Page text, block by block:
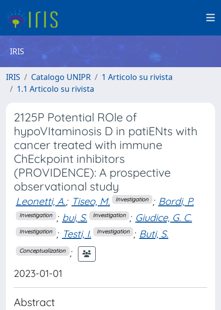
IRIS
IRIS Catalogo UNIPR
1 Articolo su rivista
1.1 Articolo su rivista
2125P Potential ROle of
hypoVItaminosis D in patiENts with
cancer treated with immune
ChEckpoint inhibitors
(PROVIDENCE): A prospective
observational study
Leonetti, A.; Tiseo, M. Investigation ; Bordi, P.
Investigation ; bui, S. Investigation ; Giudice, G. C.
Investigation ; Testi, I. Investigation ; Buti, S.
Conceptualization ;
2023-01-01
Abstract